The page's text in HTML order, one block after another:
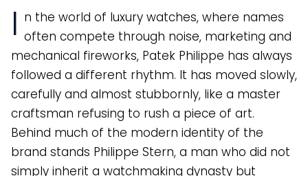
I n the world of luxury watches, where names
often compete through noise, marketing and
mechanical fireworks, Patek Philippe has always
followed a different rhythm. It has moved slowly,
carefully and almost stubbornly, like a master
craftsman refusing to rush a piece of art.
Behind much of the modern identity of the
brand stands Philippe Stern, a man who did not
simply inherit a watchmaking dynasty but